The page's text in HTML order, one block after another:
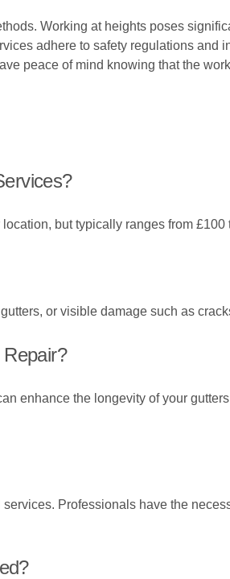
Working at heights poses
adhere to safety regulations and
peace of mind knowing that the
but typically ranges from £100
or visible damage such as
enhance the longevity of your
Professionals have the